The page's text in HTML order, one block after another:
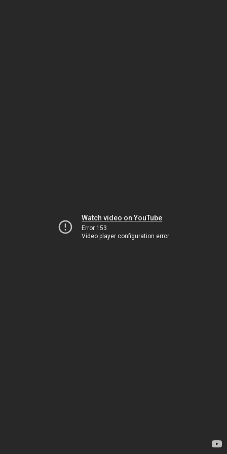
Watch video on YouTube
Error 153
Video player configuration error